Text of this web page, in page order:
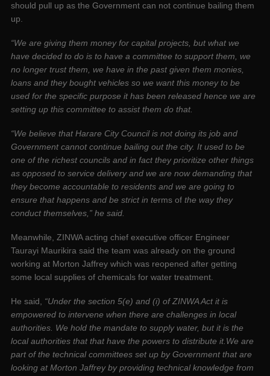
should pull up as the Government can not continue bailing them
up.
“We are giving them money for capital projects, but what we
have decided to do is to have a committee to support them, we
no longer trust them, we have in the past given them monies,
loans and they bought vehicles so we want this money to be
used for the specific purpose it has been released hence we are
setting up this committee to assist them do that.
“We believe that Harare City Council is not doing its job and
Government cannot continue bailing out the city. It used to be
one of the richest councils and in fact they prioritize other things
as opposed to service delivery and we are now demanding that
they become accountable to residents and we are going to
ensure that happens and be strict in terms of the way they
conduct themselves,” he said.
Meanwhile, ZINWA acting chief executive officer Engineer
Taurayi Maurikira said the team was already on the ground
working at Morton Jaffrey which was reopened after getting
some local supplies of chemicals for water treatment.
He said, “Under the section 5(e) and (i) of ZINWA Act it is
empowered to intervene when there are challenges in local
authorities. We hold the mandate to supply water, but it is the
local authorities that that have the powers to distribute it.We are
part of the technical committees set up by Government that are
looking at Morton Jaffrey by providing technical knowledge from